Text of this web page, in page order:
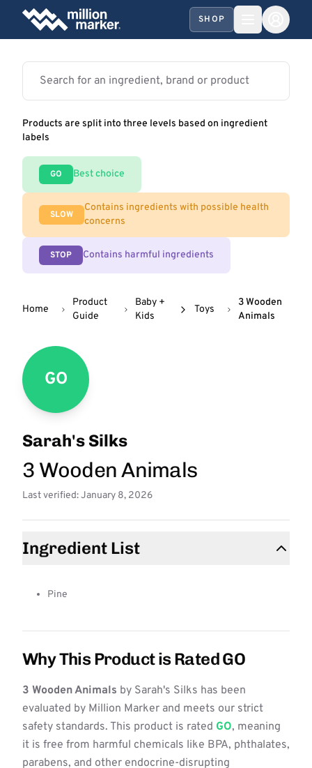
SHOP
Products are split into three levels based on ingredient
labels
GO Best choice
SLOW
Contains ingredients with possible health
concerns
STOP Contains harmful ingredients
Home
Product
Guide
Baby +
Kids
Toys
3 Wooden
Animals
GO
Sarah's Silks
3 Wooden Animals
Last verified: January 8, 2026
Ingredient List
Pine
Why This Product is Rated GO
3 Wooden Animals by Sarah's Silks has been
evaluated by Million Marker and meets our strict
safety standards. This product is rated GO, meaning
it is free from harmful chemicals like BPA, phthalates,
parabens, and other endocrine-disrupting